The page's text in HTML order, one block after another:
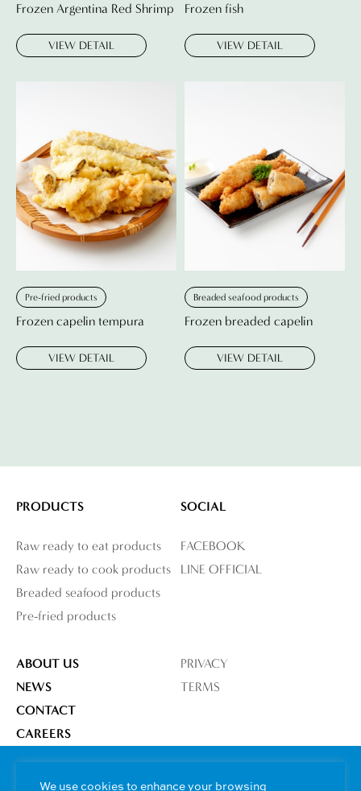
We use cookies to enhance your browsing
Frozen Argentina Red Shrimp
VIEW DETAIL
Frozen fish
VIEW DETAIL
Pre-fried products
Frozen capelin tempura
VIEW DETAIL
Breaded seafood products
Frozen breaded capelin
VIEW DETAIL
PRODUCTS
Raw ready to eat products
Raw ready to cook products
Breaded seafood products
Pre-fried products
ABOUT US
NEWS
CONTACT
CAREERS
SOCIAL
FACEBOOK
LINE OFFICIAL
PRIVACY
TERMS
OUR FACTORY